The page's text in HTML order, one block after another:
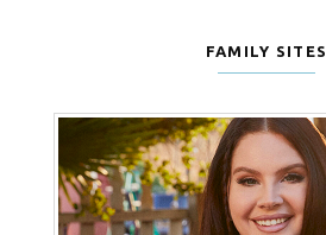
FAMILY SITES